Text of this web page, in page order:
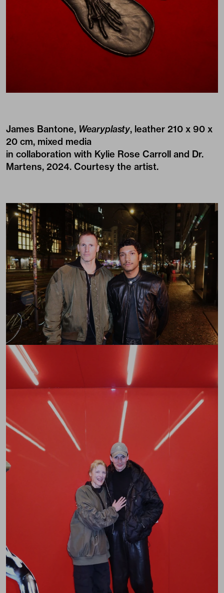
James Bantone, Wearyplasty, leather 210 x 90 x
20 cm, mixed media
in collaboration with Kylie Rose Carroll and Dr.
Martens, 2024. Courtesy the artist.